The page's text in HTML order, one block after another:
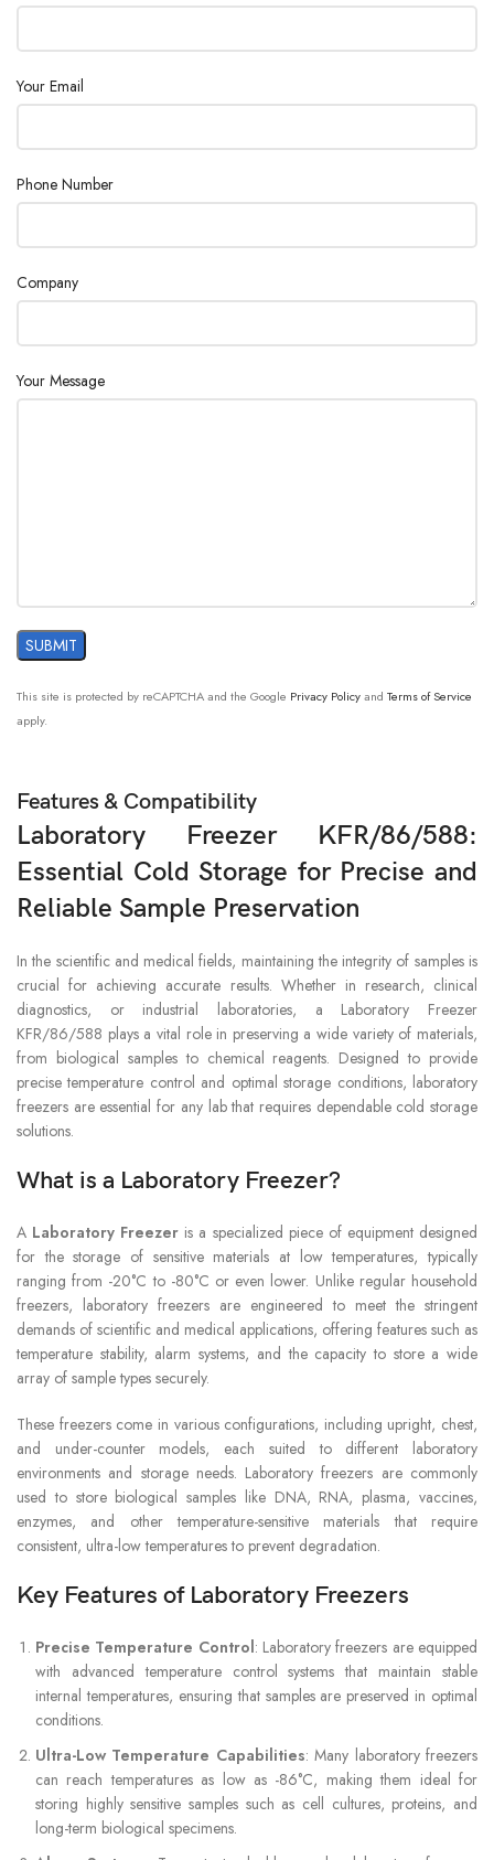
Your Email
Phone Number
Company
Your Message
This site is protected by reCAPTCHA and the Google Privacy Policyand Terms of Service
apply.
Features & Compatibility
Laboratory Freezer KFR/86/588:
Essential Cold Storage for Precise and
Reliable Sample Preservation
In the scientific and medical fields, maintaining the integrity of samples is
crucial for achieving accurate results. Whether in research, clinical
diagnostics, or industrial laboratories, a Laboratory Freezer
KFR/86/588 plays a vital role in preserving a wide variety of materials,
from biological samples to chemical reagents. Designed to provide
precise temperature control and optimal storage conditions, laboratory
freezers are essential for any lab that requires dependable cold storage
solutions.
What is a Laboratory Freezer?
A Laboratory Freezer is a specialized piece of equipment designed
for the storage of sensitive materials at low temperatures, typically
ranging from -20°C to -80°C or even lower. Unlike regular household
freezers, laboratory freezers are engineered to meet the stringent
demands of scientific and medical applications, offering features such as
temperature stability, alarm systems, and the capacity to store a wide
array of sample types securely.
These freezers come in various configurations, including upright, chest,
and under-counter models, each suited to different laboratory
environments and storage needs. Laboratory freezers are commonly
used to store biological samples like DNA, RNA, plasma, vaccines,
enzymes, and other temperature-sensitive materials that require
consistent, ultra-low temperatures to prevent degradation.
Key Features of Laboratory Freezers
Precise Temperature Control: Laboratory freezers are equipped
with advanced temperature control systems that maintain stable
internal temperatures, ensuring that samples are preserved in optimal
conditions.
Ultra-Low Temperature Capabilities: Many laboratory freezers
can reach temperatures as low as -86°C, making them ideal for
storing highly sensitive samples such as cell cultures, proteins, and
long-term biological specimens.